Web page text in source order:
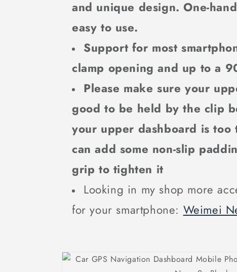
and unique design. One-
easy to use.
Support for most
clamp opening and up to a
Please make sure your
good to be held by the clip
your upper dashboard is
can add some non-slip
grip to tighten it
Looking in my shop more
for your smartphone: Weimei